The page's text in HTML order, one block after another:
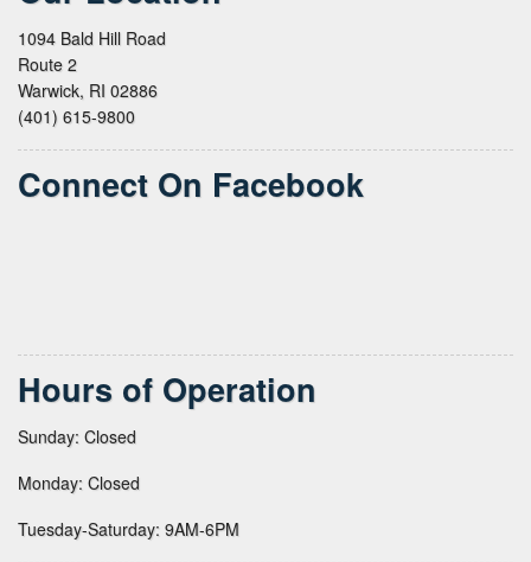
1094 Bald Hill Road
Route 2
Warwick, RI 02886
(401) 615-9800
Connect On Facebook
Hours of Operation
Sunday: Closed
Monday: Closed
Tuesday-Saturday: 9AM-6PM